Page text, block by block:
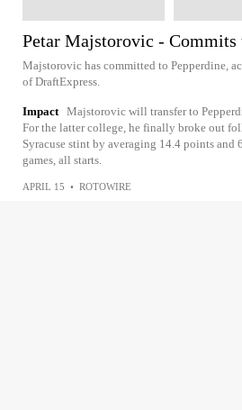
Petar Majstorovic - Commits
Majstorovic has committed to Pepperdine,
of DraftExpress.
Impact Majstorovic will transfer to
For the latter college, he finally broke out
Syracuse stint by averaging 14.4 points and
games, all starts.
APRIL 15 • ROTOWIRE